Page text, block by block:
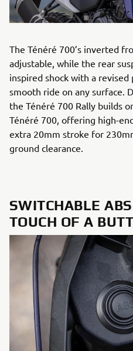
The Ténéré 700’s inverted
adjustable, while the rear
inspired shock with a
smooth ride on any surface.
the Ténéré 700 Rally builds
Ténéré 700, offering high-
extra 20mm stroke for
ground clearance.
SWITCHABLE
TOUCH OF A